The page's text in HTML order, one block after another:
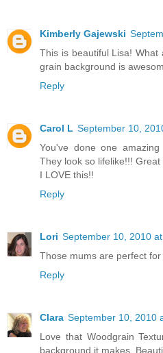
Kimberly Gajewski
This is beautiful Lisa!
grain background is
Reply
Carol L September 10,
You've done one
They look so lifelike!!!
I LOVE this!!
Reply
Lori September 10, 2010
Those mums are perfect
Reply
Clara September 10, 2010
Love that Woodgrain
background it makes.